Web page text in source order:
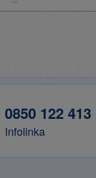
0850 122 413
Infolinka